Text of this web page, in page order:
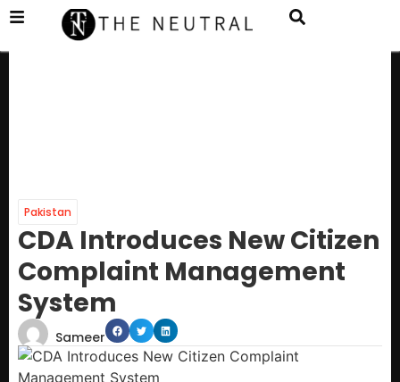
Pakistan
CDA Introduces New Citizen
Complaint Management
System
Sameer